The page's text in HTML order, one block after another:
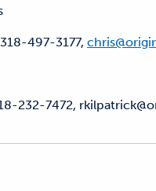
497-3177,
232-7472,